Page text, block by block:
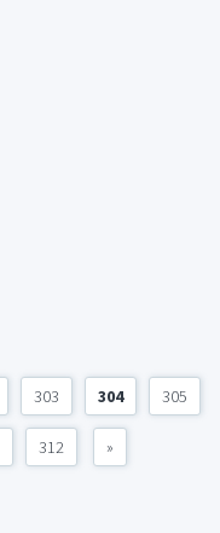
303 304 305
312 »